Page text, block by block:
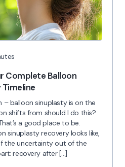
Complete Balloon
– balloon sinuplasty is on the
shifts from should I do this?
a good place to be.
sinuplasty recovery looks like,
the uncertainty out of the
recovery after […]